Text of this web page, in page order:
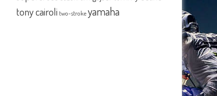
tony cairoli two-strokeyamaha